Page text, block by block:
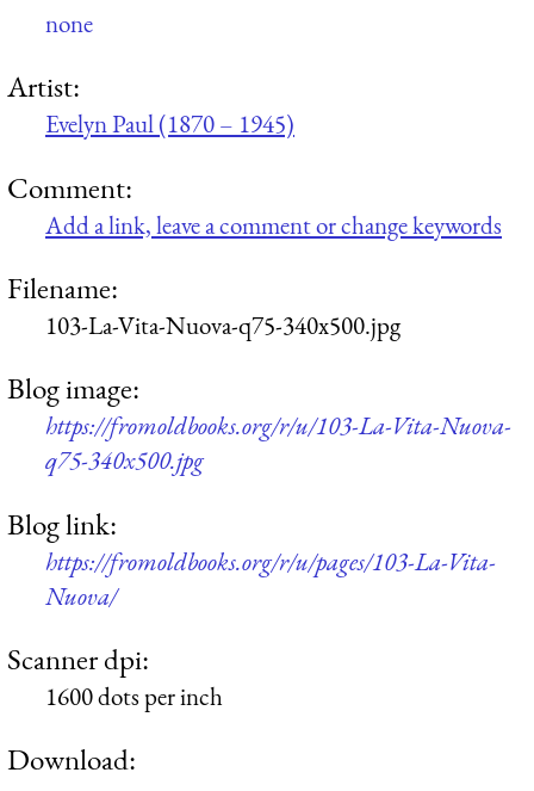
none
Artist:
Evelyn Paul (1870 – 1945)
Comment:
Add a link, leave a comment or change keywords
Filename:
103-La-Vita-Nuova-q75-340x500.jpg
Blog image:
https://fromoldbooks.org/r/u/103-La-Vita-Nuova-
q75-340x500.jpg
Blog link:
https://fromoldbooks.org/r/u/pages/103-La-Vita-
Nuova/
Scanner dpi:
1600 dots per inch
Download: